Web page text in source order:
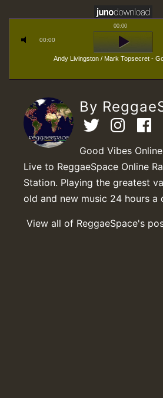
00:00
Andy Livingston / Mark Topsecret -
00:00
By
Good Vibes
Live to ReggaeSpace Online
Station. Playing the greatest
old and new music 24 hours a
View all of ReggaeSpace's